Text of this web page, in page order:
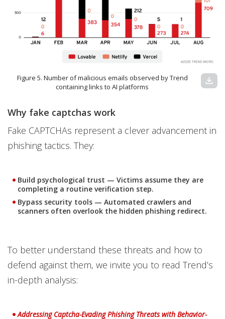
Figure 5. Number of malicious emails observed by Trend
containing links to AI platforms
download
Why fake captchas work
Fake CAPTCHAs represent a clever advancement in
phishing tactics. They:
Build psychological trust — Victims assume they are
completing a routine verification step.
Bypass security tools — Automated crawlers and
scanners often overlook the hidden phishing redirect.
To better understand these threats and how to
defend against them, we invite you to read Trend’s
in-depth analysis:
Addressing Captcha-Evading Phishing Threats with Behavior-